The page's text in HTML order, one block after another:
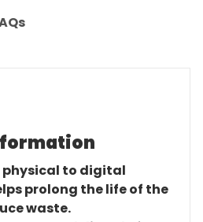
physical to digital
prolong the life of the
waste.